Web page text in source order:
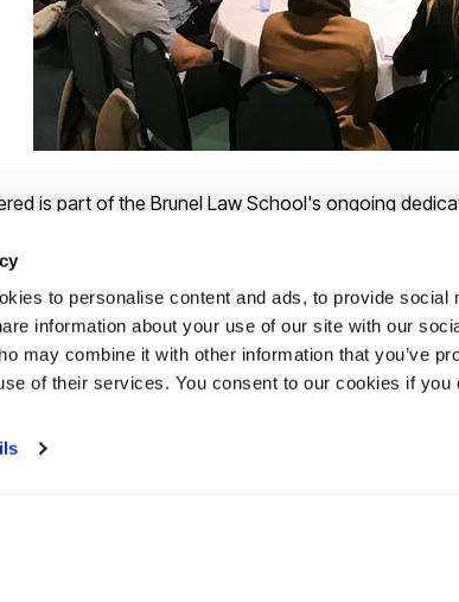
to personalise content and ads, to provide social
information about your use of our site with our
may combine it with other information that you’ve
of their services. You consent to our cookies if you
is part of the Brunel Law School's ongoing
LLBat a Law School where your career is